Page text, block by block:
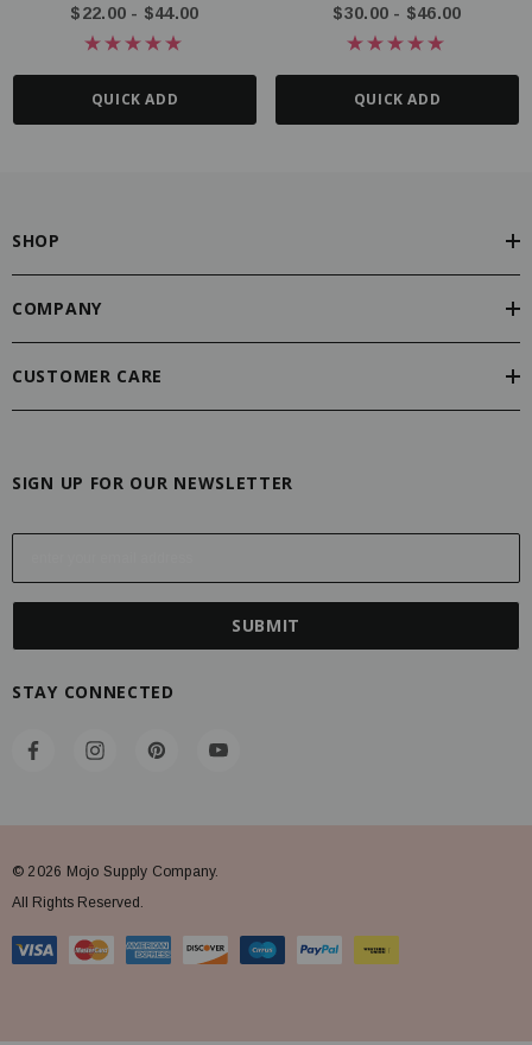
$22.00 - $44.00
QUICK ADD
$30.00 - $46.00
QUICK ADD
SHOP
COMPANY
CUSTOMER CARE
SIGN UP FOR OUR NEWSLETTER
E
l
s
STAY CONNECTED
© 2026 Mojo Supply Company.
All Rights Reserved.